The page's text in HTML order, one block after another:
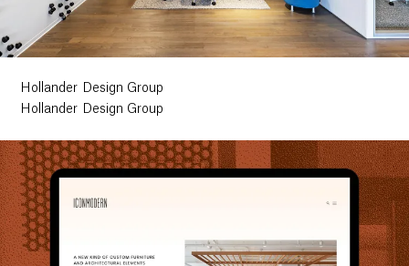
Hollander Design Group
Hollander Design Group